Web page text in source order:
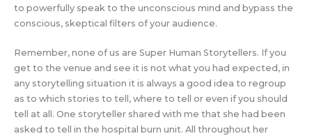
to powerfully speak to the unconscious mind and bypass the
conscious, skeptical filters of your audience.
Remember, none of us are Super Human Storytellers. If you
get to the venue and see it is not what you had expected, in
any storytelling situation it is always a good idea to regroup
as to which stories to tell, where to tell or even if you should
tell at all. One storyteller shared with me that she had been
asked to tell in the hospital burn unit. All throughout her